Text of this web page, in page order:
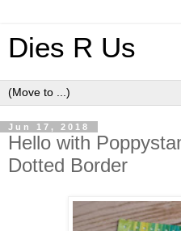
Dies R Us
Jun 17, 2018
Hello with
Dotted Border